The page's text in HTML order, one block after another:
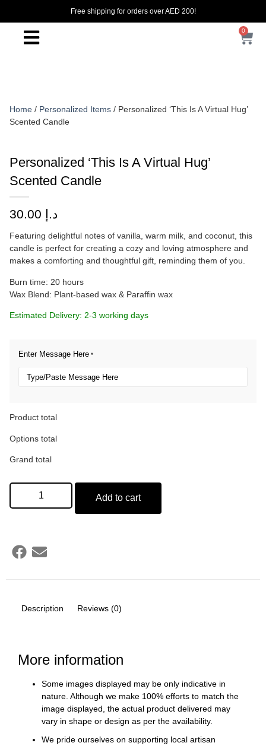
Free shipping for orders over AED 200!
0
Home / Personalized Items / Personalized ‘This Is A Virtual Hug’
Scented Candle
Personalized ‘This Is A Virtual Hug’
Scented Candle
د.إ
Featuring delightful notes of vanilla, warm milk, and coconut, this
candle is perfect for creating a cozy and loving atmosphere and
makes a comforting and thoughtful gift, reminding them of you.
Burn time: 20 hours
Wax Blend: Plant-based wax & Paraffin wax
Estimated Delivery: 2-3 working days
Enter Message Here *
Product total
Options total
Grand total
Add to cart
Description Reviews (0)
More information
Some images displayed may be only indicative in
nature. Although we make 100% efforts to match the
image displayed, the actual product delivered may
vary in shape or design as per the availability.
We pride ourselves on supporting local artisan